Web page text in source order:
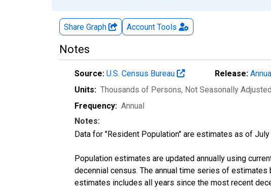
Share Graph Account Tools
Notes
Source: U.S. Census Bureau Release:
Units: Thousands of Persons, Not Seasonally Adjusted
Frequency: Annual
Notes:
Data for "Resident Population" are estimates as of
Population estimates are updated annually using
decennial census. The annual time series of
estimates includes all years since the most recent